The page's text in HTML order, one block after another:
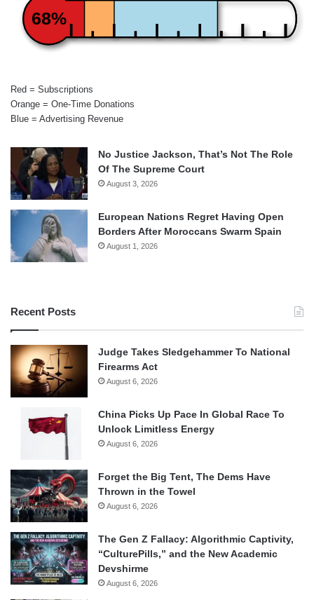
68%
Red = Subscriptions
Orange = One-Time Donations
Blue = Advertising Revenue
No Justice Jackson, That’s Not The Role
Of The Supreme Court
August 3, 2026
European Nations Regret Having Open
Borders After Moroccans Swarm Spain
August 1, 2026
Recent Posts
Judge Takes Sledgehammer To National
Firearms Act
August 6, 2026
China Picks Up Pace In Global Race To
Unlock Limitless Energy
August 6, 2026
Forget the Big Tent, The Dems Have
Thrown in the Towel
August 6, 2026
The Gen Z Fallacy: Algorithmic Captivity,
“CulturePills,” and the New Academic
Devshirme
August 6, 2026